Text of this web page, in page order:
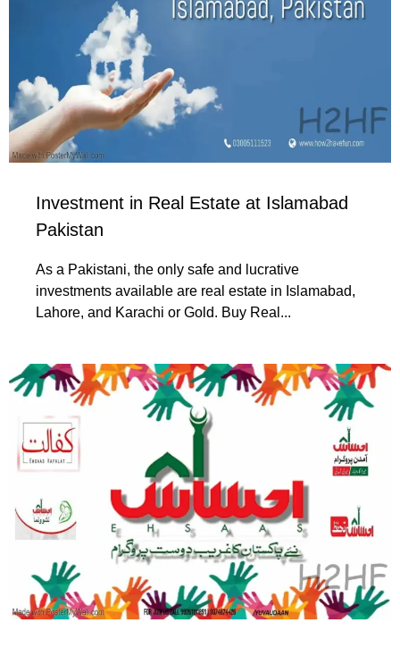
Investment in Real Estate at Islamabad
Pakistan
As a Pakistani, the only safe and lucrative
investments available are real estate in Islamabad,
Lahore, and Karachi or Gold. Buy Real...